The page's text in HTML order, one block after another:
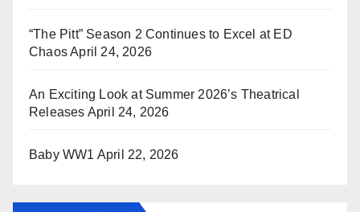
“The Pitt” Season 2 Continues to Excel at ED
ChaosApril 24, 2026
An Exciting Look at Summer 2026’s Theatrical
Releases April 24, 2026
Baby WW1 April 22, 2026